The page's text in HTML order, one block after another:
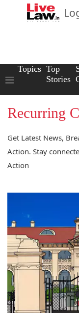
Topics Top
Stories
Recurring
Get Latest News,
Action. Stay
Action